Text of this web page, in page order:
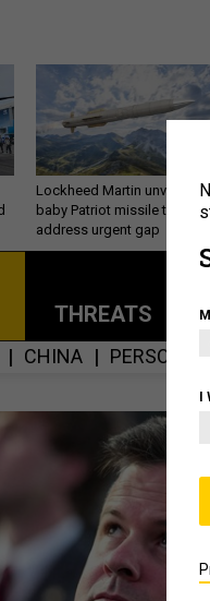
Lockheed Martin unveils
baby Patriot missile to
address urgent gap
THREATS
CHINA
I